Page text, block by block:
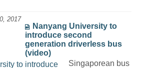
2017
Nanyang University to
introduce second
generation driverless bus
(video)
Singaporean bus